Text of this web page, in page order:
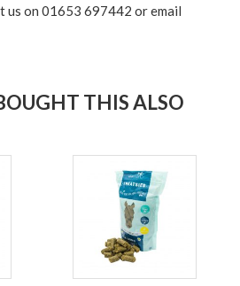
us on 01653 697442 or email
THIS ALSO